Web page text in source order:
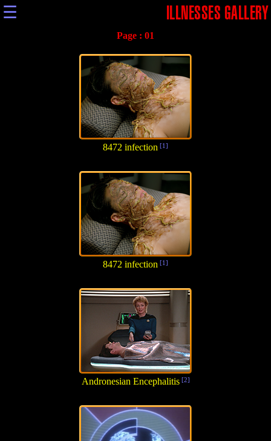
☰ ILLNESSES GALLERY
Page : 01
8472 infection [1]
8472 infection [1]
Andronesian Encephalitis[2]